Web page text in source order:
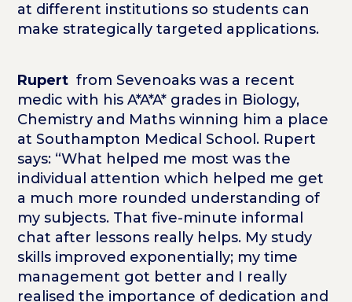
at different institutions so students can
make strategically targeted applications.
Rupertfrom Sevenoaks was a recent
medic with his A*A*A* grades in Biology,
Chemistry and Maths winning him a place
at Southampton Medical School. Rupert
says: “What helped me most was the
individual attention which helped me get
a much more rounded understanding of
my subjects. That five-minute informal
chat after lessons really helps. My study
skills improved exponentially; my time
management got better and I really
realised the importance of dedication and